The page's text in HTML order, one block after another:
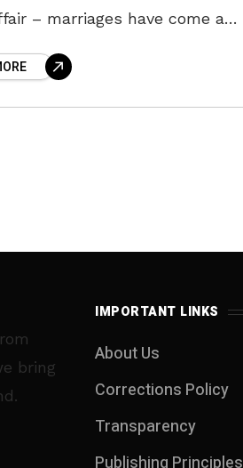
– marriages have come a
associated
bring
IMPORTANT LINKS
About Us
Corrections Policy
Transparency
Publishing Principles